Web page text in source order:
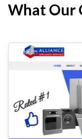
What Our